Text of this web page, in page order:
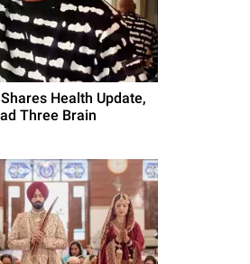
Health Update,
Three Brain